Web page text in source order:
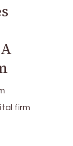
firm